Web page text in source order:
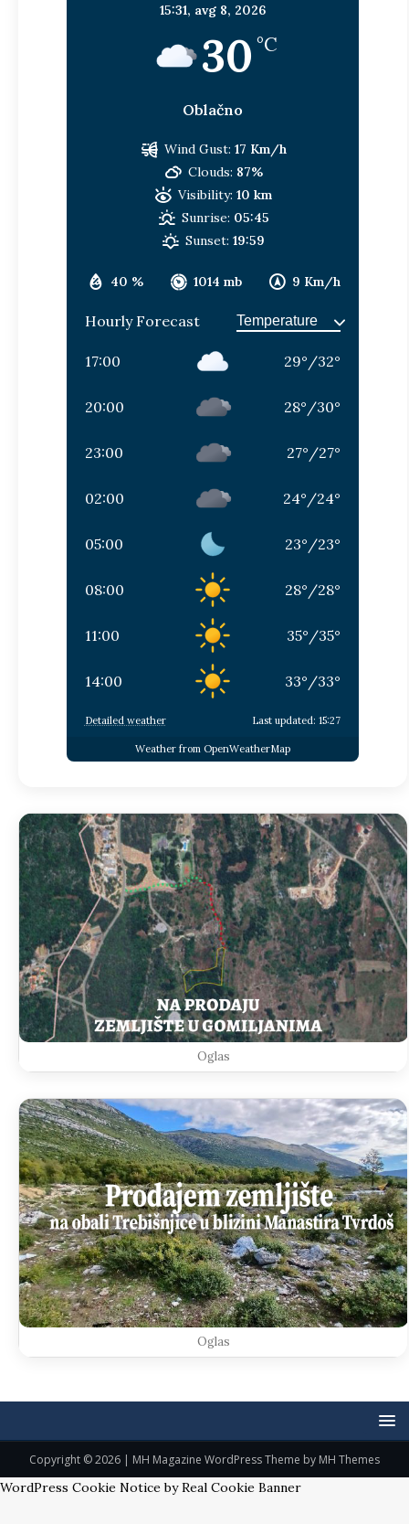
15:31, avg 8, 2026
30 °C
Oblačno
40 % 1014 mb 9 Km/h
Wind Gust: 17 Km/h
Clouds: 87%
Visibility: 10 km
Sunrise: 05:45
Sunset: 19:59
Hourly Forecast
17:00 29° /32°
20:00 28° /30°
23:00 27° /27°
02:00 24° /24°
05:00 23° /23°
08:00 28° /28°
11:00 35° /35°
14:00 33° /33°
Detailed weather Last updated: 15:27
Weather from OpenWeatherMap
Oglas
Oglas
Copyright © 2026 | MH Magazine WordPress Theme by MH Themes
WordPress Cookie Notice by Real Cookie Banner